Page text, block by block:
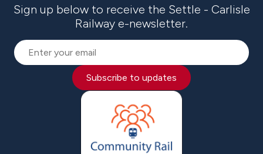
Sign up below to receive the Settle - Carlisle
Railway e-newsletter.
Subscribe to updates